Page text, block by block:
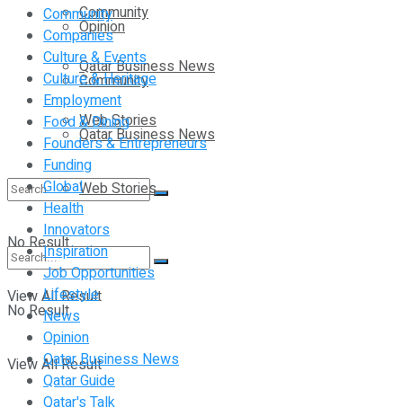
Community
Qatar Business News
Web Stories
No Result
View All Result
Opinion
Community
Qatar Business News
Web Stories
No Result
View All Result
Community
Companies
Culture & Events
Culture & Heritage
Employment
Food & Dining
Founders & Entrepreneurs
Funding
Global
Health
Innovators
Inspiration
Job Opportunities
Lifestyle
News
Opinion
Qatar Business News
Qatar Guide